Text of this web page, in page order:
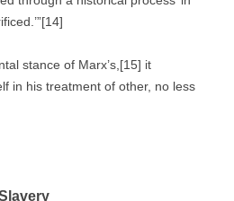
stance of Marx’s,[15] it
in his treatment of other, no less